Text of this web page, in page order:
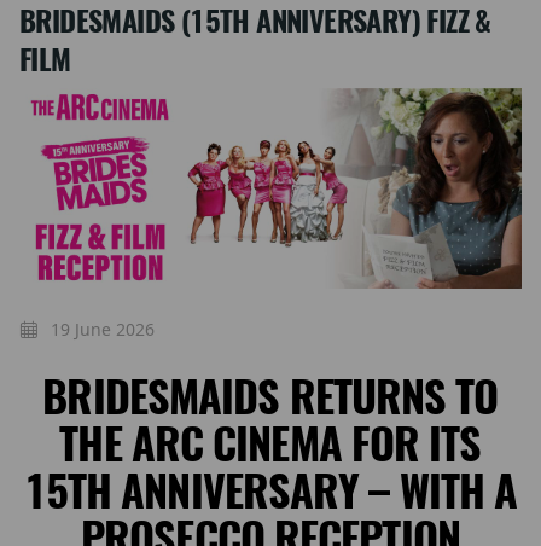
BRIDESMAIDS (15TH ANNIVERSARY) FIZZ &
FILM
19 June 2026
BRIDESMAIDS RETURNS TO
THE ARC CINEMA FOR ITS
15TH ANNIVERSARY – WITH A